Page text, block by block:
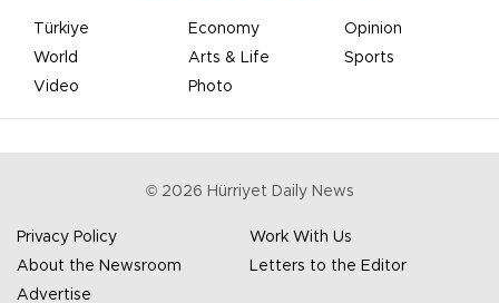
Türkiye Economy
Opinion
World
Arts & Life
Sports
Video
Photo
© 2026 Hürriyet Daily News
Privacy Policy
Work With Us
About the Newsroom
Letters to the Editor
Advertise